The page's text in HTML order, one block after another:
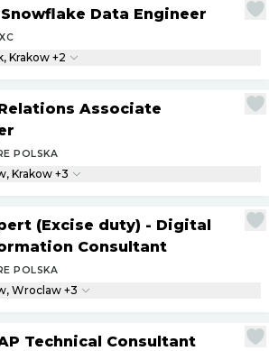
Data Engineer
Gdansk, Krakow +2
Associate
POLSKA
Warsaw, Krakow +3
(Excise duty) - Digital
Consultant
POLSKA
Warsaw, Wroclaw +3
Technical Consultant